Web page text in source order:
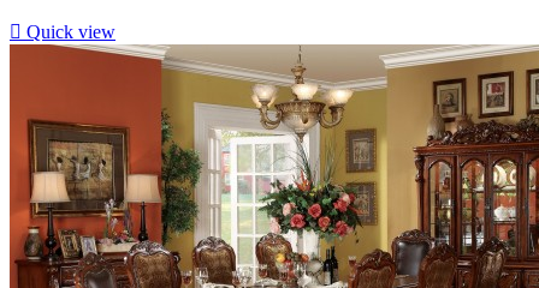
 Quick view